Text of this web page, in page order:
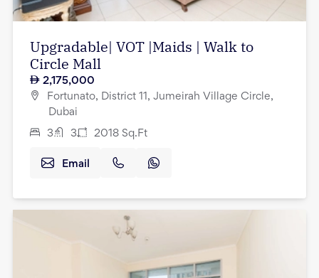
Upgradable| VOT |Maids | Walk to
Circle Mall
2,175,000
Fortunato, District 11, Jumeirah Village Circle,
Dubai
3 3 2018 Sq.Ft
Email